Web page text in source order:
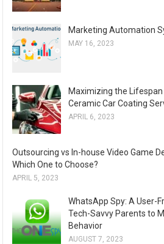
Marketing Automation
MAY 16, 2023
Maximizing the
Ceramic Car Coating
APRIL 6, 2023
Outsourcing vs In-house Video Game
Which One to Choose?
APRIL 5, 2023
WhatsApp Spy: A User-
Tech-Savvy Parents to
Behavior
AUGUST 7, 2023